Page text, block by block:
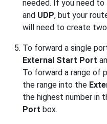
needed. If you need
and UDP, but your
will need to create
To forward a single
External Start Port
To forward a range of
the range into the
the highest number in
Port box.